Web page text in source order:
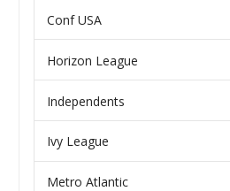
Conf USA
Horizon League
Independents
Ivy League
Metro Atlantic